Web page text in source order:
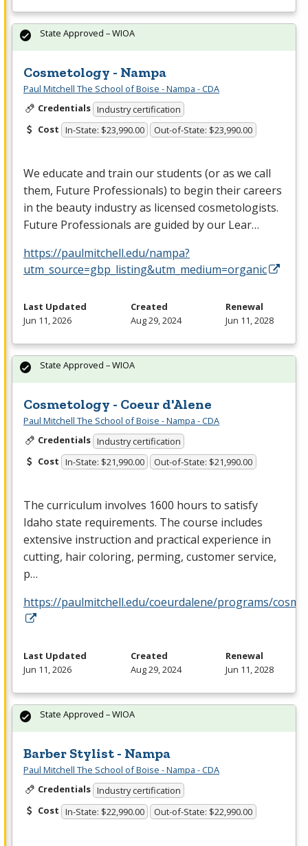
Cosmetology - Nampa
Paul Mitchell The School of Boise - Nampa - CDA
Credentials Industry certification
Cost In-State: $23,990.00 Out-of-State: $23,990.00
We educate and train our students (or as we call
them, Future Professionals) to begin their careers
in the beauty industry as licensed cosmetologists.
Future Professionals are guided by our Lear…
https://paulmitchell.edu/nampa?
utm_source=gbp_listing&utm_medium=organic
State Approved – WIOA
Last Updated
Jun 11, 2026
Created
Aug 29, 2024
Renewal
Jun 11, 2028
Cosmetology - Coeur d'Alene
Paul Mitchell The School of Boise - Nampa - CDA
Credentials Industry certification
Cost In-State: $21,990.00 Out-of-State: $21,990.00
The curriculum involves 1600 hours to satisfy
Idaho state requirements. The course includes
extensive instruction and practical experience in
cutting, hair coloring, perming, customer service,
p…
https://paulmitchell.edu/coeurdalene/programs/
State Approved – WIOA
Last Updated
Jun 11, 2026
Created
Aug 29, 2024
Renewal
Jun 11, 2028
Barber Stylist - Nampa
Paul Mitchell The School of Boise - Nampa - CDA
Credentials Industry certification
Cost In-State: $22,990.00 Out-of-State: $22,990.00
State Approved – WIOA